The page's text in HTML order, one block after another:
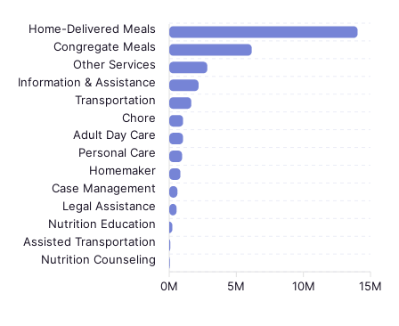
Home-Delivered Meals
Congregate Meals
Other Services
Information & Assistance
Transportation
Chore
Adult Day Care
Personal Care
Homemaker
Case Management
Legal Assistance
Nutrition Education
Assisted Transportation
Nutrition Counseling
15M
10M
5M
0M